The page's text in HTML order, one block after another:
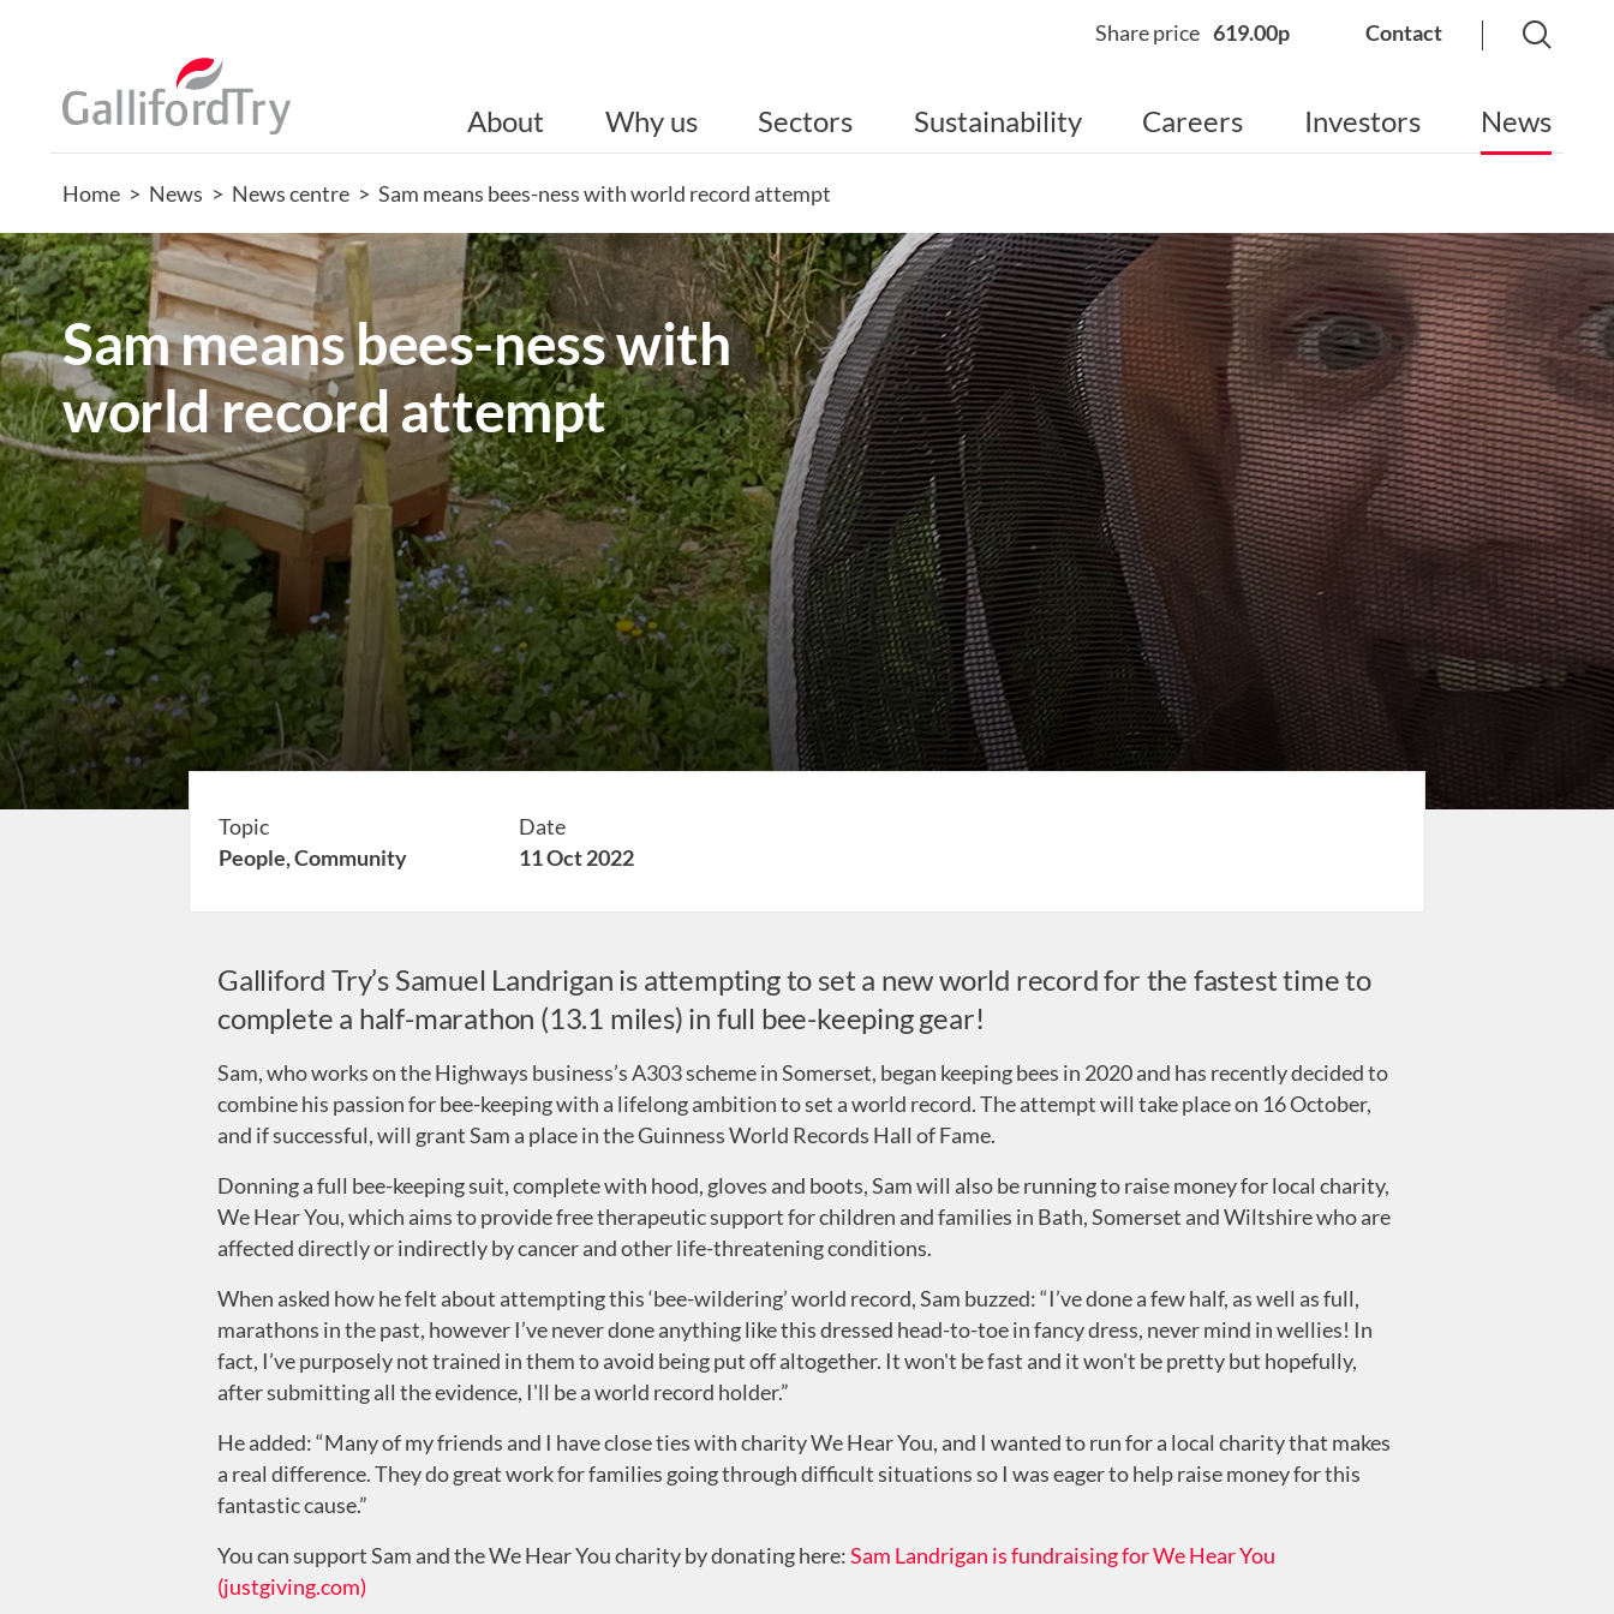
Share price 619.00p Contact
About Why us Sectors Sustainability Careers Investors News
Home > News > News centre > Sam means bees-ness with world record attempt
Sam means bees-ness with
world record attempt
Topic
People,Community
Date
11 Oct 2022
Galliford Try’s Samuel Landrigan is attempting to set a new world record for the fastest time to
complete a half-marathon (13.1 miles) in full bee-keeping gear!
Sam, who works on the Highways business’s A303 scheme in Somerset, began keeping bees in 2020 and has recently decided to
combine his passion for bee-keeping with a lifelong ambition to set a world record. The attempt will take place on 16 October,
and if successful, will grant Sam a place in the Guinness World Records Hall of Fame.
Donning a full bee-keeping suit, complete with hood, gloves and boots, Sam will also be running to raise money for local charity,
We Hear You, which aims to provide free therapeutic support for children and families in Bath, Somerset and Wiltshire who are
affected directly or indirectly by cancer and other life-threatening conditions.
When asked how he felt about attempting this ‘bee-wildering’ world record, Sam buzzed: “I’ve done a few half, as well as full,
marathons in the past, however I’ve never done anything like this dressed head-to-toe in fancy dress, never mind in wellies! In
fact, I’ve purposely not trained in them to avoid being put off altogether. It won't be fast and it won't be pretty but hopefully,
after submitting all the evidence, I'll be a world record holder.”
He added: “Many of my friends and I have close ties with charity We Hear You, and I wanted to run for a local charity that makes
a real difference. They do great work for families going through difficult situations so I was eager to help raise money for this
fantastic cause.”
You can support Sam and the We Hear You charity by donating here:Sam Landrigan is fundraising for We Hear You
(justgiving.com)